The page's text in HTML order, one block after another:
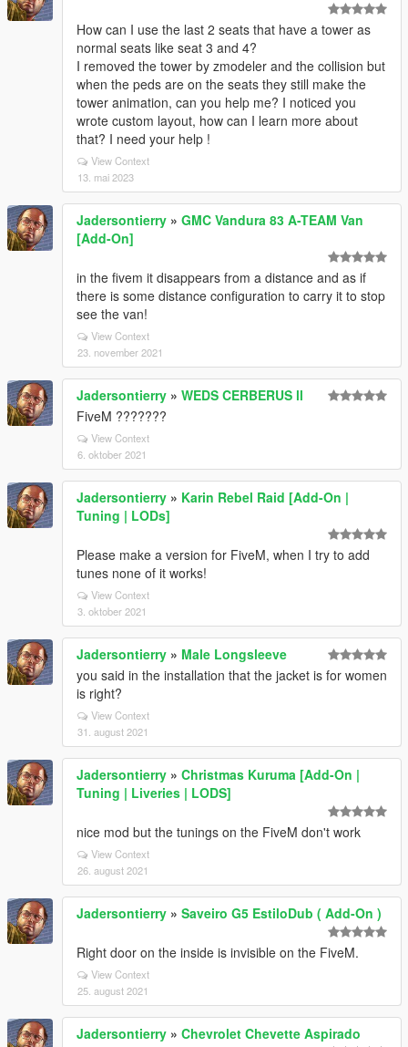
How can I use the last 2 seats that have a tower as
normal seats like seat 3 and 4?
I removed the tower by zmodeler and the collision but
when the peds are on the seats they still make the
tower animation, can you help me? I noticed you
wrote custom layout, how can I learn more about
that? I need your help !
View Context
13. mai 2023
Jadersontierry » GMC Vandura 83 A-TEAM Van
[Add-On]
in the fivem it disappears from a distance and as if
there is some distance configuration to carry it to stop
see the van!
View Context
23. november 2021
Jadersontierry » WEDS CERBERUS ll
FiveM ???????
View Context
6. oktober 2021
Jadersontierry » Karin Rebel Raid [Add-On |
Tuning | LODs]
Please make a version for FiveM, when I try to add
tunes none of it works!
View Context
3. oktober 2021
Jadersontierry » Male Longsleeve
you said in the installation that the jacket is for women
is right?
View Context
31. august 2021
Jadersontierry » Christmas Kuruma [Add-On |
Tuning | Liveries | LODS]
nice mod but the tunings on the FiveM don't work
View Context
26. august 2021
Jadersontierry » Saveiro G5 EstiloDub ( Add-On )
Right door on the inside is invisible on the FiveM.
View Context
25. august 2021
Jadersontierry » Chevrolet Chevette Aspirado